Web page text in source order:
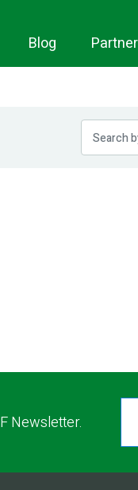
Blog
Newsletter.